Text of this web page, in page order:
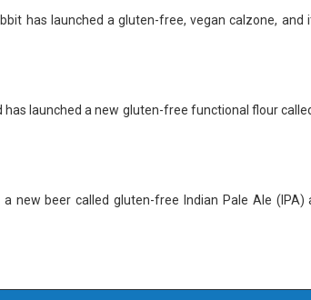
has launched a gluten-free, vegan calzone,
has launched a new gluten-free functional flour
new beer called gluten-free Indian Pale Ale